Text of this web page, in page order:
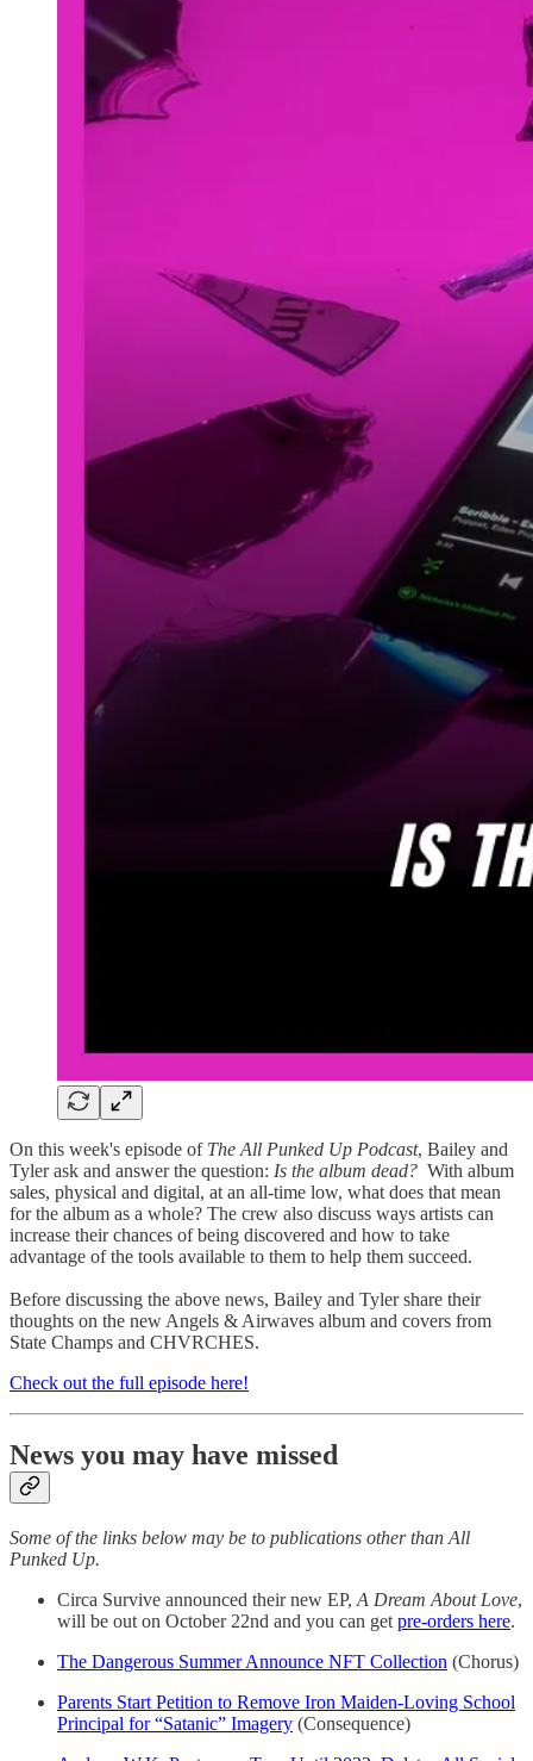
On this week's episode of The All Punked Up Podcast, Bailey and
Tyler ask and answer the question: Is the album dead? With album
sales, physical and digital, at an all-time low, what does that mean
for the album as a whole? The crew also discuss ways artists can
increase their chances of being discovered and how to take
advantage of the tools available to them to help them succeed.
Before discussing the above news, Bailey and Tyler share their
thoughts on the new Angels & Airwaves album and covers from
State Champs and CHVRCHES.
Check out the full episode here!
News you may have missed
Some of the links below may be to publications other than All
Punked Up.
Circa Survive announced their new EP, A Dream About Love,
will be out on October 22nd and you can get pre-orders here.
The Dangerous Summer Announce NFT Collection (Chorus)
Parents Start Petition to Remove Iron Maiden-Loving School
Principal for “Satanic” Imagery (Consequence)